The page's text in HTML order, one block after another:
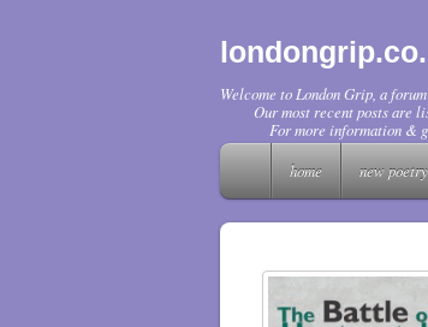
Welcome to London Grip, a
Our most recent posts are
For more information &
home
new poetry